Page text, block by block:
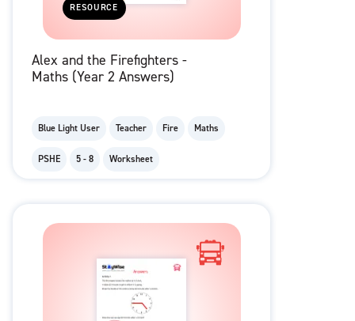
RESOURCE
Alex and the Firefighters -
Maths (Year 2 Answers)
Blue Light User Teacher Fire Maths
PSHE 5 - 8 Worksheet